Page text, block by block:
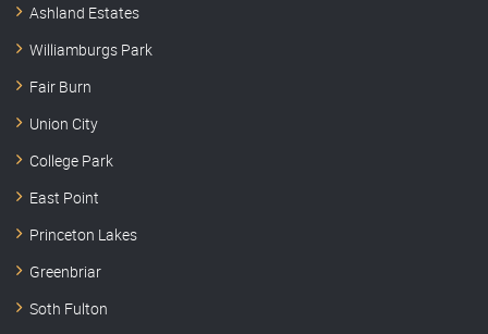
Ashland Estates
Williamburgs Park
Fair Burn
Union City
College Park
East Point
Princeton Lakes
Greenbriar
Soth Fulton